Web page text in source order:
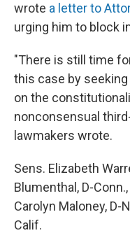
wrote a letter to
urging him to block
"There is still time
this case by
on the
nonconsensual
lawmakers wrote.
Sens. Elizabeth
Blumenthal, D-
Carolyn Maloney, D-
Calif.